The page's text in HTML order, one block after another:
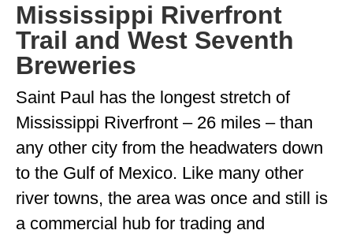
Mississippi Riverfront
Trail and West Seventh
Breweries
Saint Paul has the longest stretch of
Mississippi Riverfront – 26 miles – than
any other city from the headwaters down
to the Gulf of Mexico. Like many other
river towns, the area was once and still is
a commercial hub for trading and